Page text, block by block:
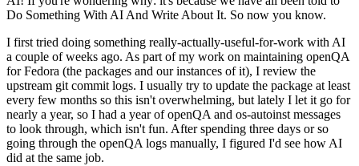
Do Something With AI And Write About It. So now you know.
I first tried doing something really-actually-useful-for-work with AI
a couple of weeks ago. As part of my work on maintaining openQA
for Fedora (the packages and our instances of it), I review the
upstream git commit logs. I usually try to update the package at least
every few months so this isn't overwhelming, but lately I let it go for
nearly a year, so I had a year of openQA and os-autoinst messages
to look through, which isn't fun. After spending three days or so
going through the openQA logs manually, I figured I'd see how AI
did at the same job.